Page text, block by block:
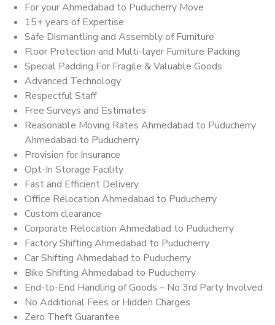
For your Ahmedabad to Puducherry Move
15+ years of Expertise
Safe Dismantling and Assembly of Furniture
Floor Protection and Multi-layer Furniture Packing
Special Padding For Fragile & Valuable Goods
Advanced Technology
Respectful Staff
Free Surveys and Estimates
Reasonable Moving Rates Ahmedabad to Puducherry
Ahmedabad to Puducherry
Provision for Insurance
Opt-In Storage Facility
Fast and Efficient Delivery
Office Relocation Ahmedabad to Puducherry
Custom clearance
Corporate Relocation Ahmedabad to Puducherry
Factory Shifting Ahmedabad to Puducherry
Car Shifting Ahmedabad to Puducherry
Bike Shifting Ahmedabad to Puducherry
End-to-End Handling of Goods – No 3rd Party Involved
No Additional Fees or Hidden Charges
Zero Theft Guarantee